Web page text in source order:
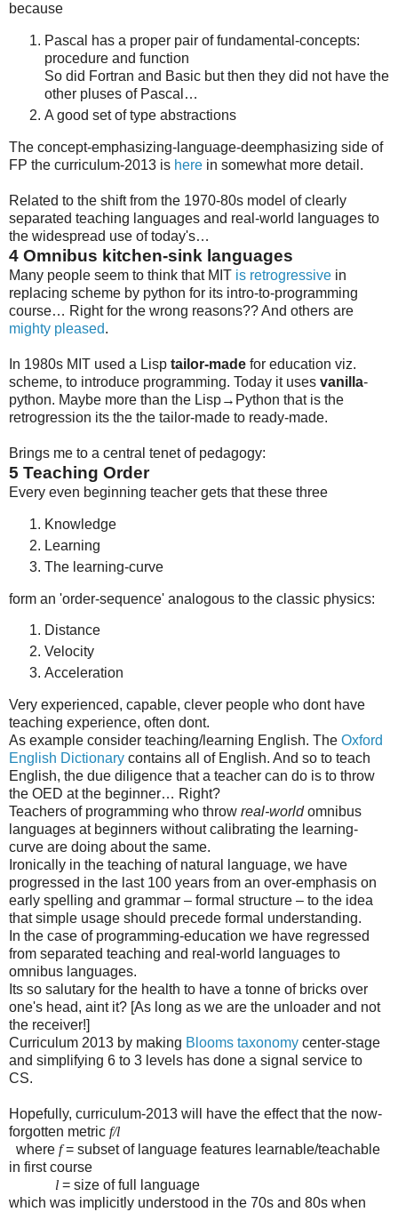
because
Pascal has a proper pair of fundamental-concepts:
procedure and function
So did Fortran and Basic but then they did not have the
other pluses of Pascal…
A good set of type abstractions
The concept-emphasizing-language-deemphasizing side of
FP the curriculum-2013 is here in somewhat more detail.
Related to the shift from the 1970-80s model of clearly
separated teaching languages and real-world languages to
the widespread use of today's…
4 Omnibus kitchen-sink languages
Many people seem to think that MIT is retrogressive in
replacing scheme by python for its intro-to-programming
course… Right for the wrong reasons?? And others are
mighty pleased.
In 1980s MIT used a Lisp tailor-made for education viz.
scheme, to introduce programming. Today it uses vanilla-
python. Maybe more than the Lisp→Python that is the
retrogression its the the tailor-made to ready-made.
Brings me to a central tenet of pedagogy:
5 Teaching Order
Every even beginning teacher gets that these three
Knowledge
Learning
The learning-curve
form an 'order-sequence' analogous to the classic physics:
Distance
Velocity
Acceleration
Very experienced, capable, clever people who dont have
teaching experience, often dont.
As example consider teaching/learning English. The Oxford
English Dictionary contains all of English. And so to teach
English, the due diligence that a teacher can do is to throw
the OED at the beginner… Right?
Teachers of programming who throw real-worldomnibus
languages at beginners without calibrating the learning-
curve are doing about the same.
Ironically in the teaching of natural language, we have
progressed in the last 100 years from an over-emphasis on
early spelling and grammar – formal structure – to the idea
that simple usage should precede formal understanding.
In the case of programming-education we have regressed
from separated teaching and real-world languages to
omnibus languages.
Its so salutary for the health to have a tonne of bricks over
one's head, aint it? [As long as we are the unloader and not
the receiver!]
Curriculum 2013 by making Blooms taxonomy center-stage
and simplifying 6 to 3 levels has done a signal service to
CS.
Hopefully, curriculum-2013 will have the effect that the now-
forgotten metric f/l
where f= subset of language features learnable/teachable
in first course
l = size of full language
which was implicitly understood in the 70s and 80s when